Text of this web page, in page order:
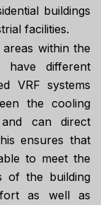
buildings
facilities.
areas within the
have different
VRF systems
the cooling
can direct
ensures that
to meet the
of the building
as well as